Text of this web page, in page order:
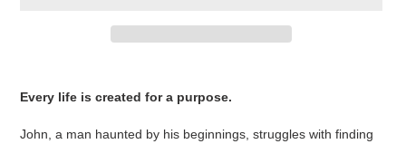
Every life is created for a purpose.
John, a man haunted by his beginnings, struggles with finding